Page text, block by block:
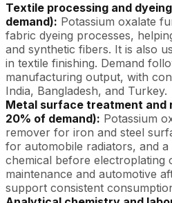
Textile processing and
demand): Potassium oxalate
fabric dyeing processes,
and synthetic fibers. It is also
in textile finishing. Demand
manufacturing output, with
India, Bangladesh, and Turkey.
Metal surface treatment and
20% of demand): Potassium
remover for iron and steel
for automobile radiators, and
chemical before electroplating
maintenance and automotive
support consistent